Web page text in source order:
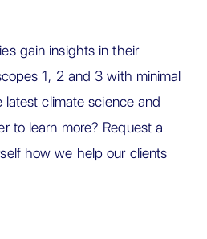
gain insights in their
1, 2 and 3 with minimal
climate science and
to learn more? Request a
how we help our clients